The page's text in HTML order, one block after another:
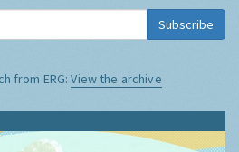
Subscribe
from ERG:View the archive